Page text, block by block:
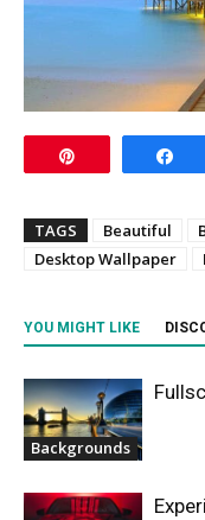
TAGS Beautiful
Desktop Wallpaper
YOU MIGHT LIKE
Backgrounds